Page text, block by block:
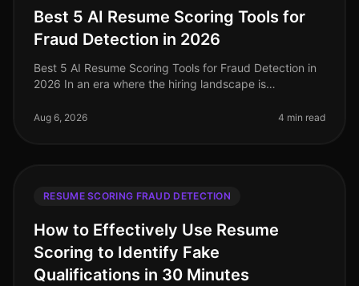
Best 5 AI Resume Scoring Tools for
Fraud Detection in 2026
Best 5 AI Resume Scoring Tools for Fraud Detection in
2026 In an era where the hiring landscape is
the importance of robu
Aug 6, 2026 4 min read
RESUME SCORING FRAUD DETECTION
How to Effectively Use Resume
Scoring to Identify Fake
Qualifications in 30 Minutes